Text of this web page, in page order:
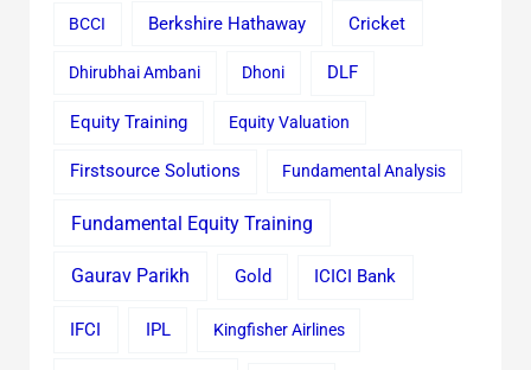
BCCI Berkshire Hathaway Cricket
Dhirubhai Ambani Dhoni DLF
Equity Training Equity Valuation
Firstsource Solutions Fundamental Analysis
Fundamental Equity Training
Gaurav Parikh Gold ICICI Bank
IFCI IPL Kingfisher Airlines